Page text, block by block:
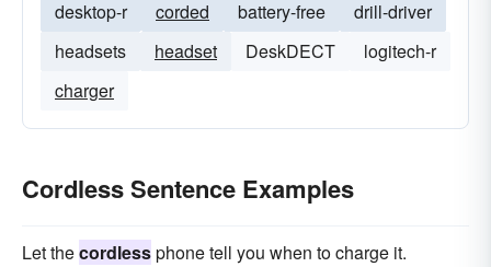
desktop-r corded battery-free
drill-driver
headsets
headset DeskDECT
logitech-r
charger
Cordless Sentence Examples
Let thecordlessphone tell you when to charge it.